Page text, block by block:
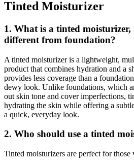
Tinted Moisturizer
1. What is a tinted
different from foundation?
A tinted moisturizer is a lightweight,
product that combines hydration and a
provides less coverage than a
dewy look. Unlike foundations, which
out skin tone and cover imperfections,
hydrating the skin while offering a
a quick, everyday look.
2. Who should use a tinted
Tinted moisturizers are perfect for those